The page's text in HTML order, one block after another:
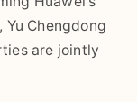
Chengdong
are jointly